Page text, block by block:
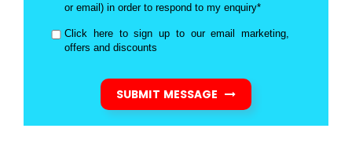
or email) in order to respond to my enquiry*
Click here to sign up to our email marketing,
offers and discounts
SUBMIT MESSAGE